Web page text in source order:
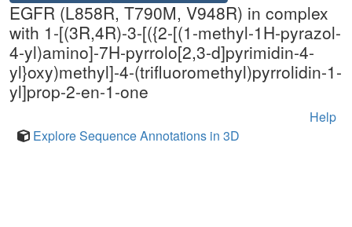
EGFR (L858R, T790M, V948R) in complex
with 1-[(3R,4R)-3-[({2-[(1-methyl-1H-pyrazol-
4-yl)amino]-7H-pyrrolo[2,3-d]pyrimidin-4-
yl}oxy)methyl]-4-(trifluoromethyl)pyrrolidin-1-
yl]prop-2-en-1-one
Help
Explore Sequence Annotations in 3D